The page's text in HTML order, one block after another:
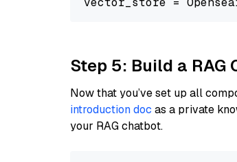
Step 5: Build a RAG
Now that you’ve set up all
introduction doc as a private
your RAG chatbot.